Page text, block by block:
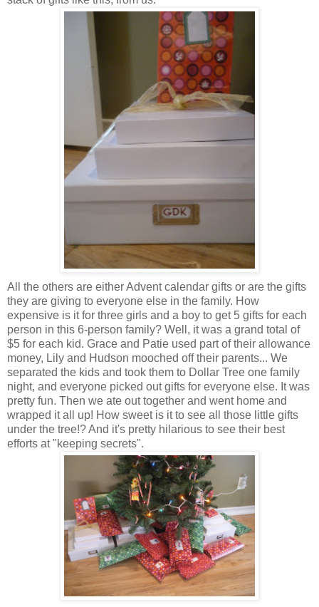
All the others are either Advent calendar gifts or are the gifts
they are giving to everyone else in the family. How
expensive is it for three girls and a boy to get 5 gifts for each
person in this 6-person family? Well, it was a grand total of
$5 for each kid. Grace and Patie used part of their allowance
money, Lily and Hudson mooched off their parents... We
separated the kids and took them to Dollar Tree one family
night, and everyone picked out gifts for everyone else. It was
pretty fun. Then we ate out together and went home and
wrapped it all up! How sweet is it to see all those little gifts
under the tree!? And it's pretty hilarious to see their best
efforts at "keeping secrets".